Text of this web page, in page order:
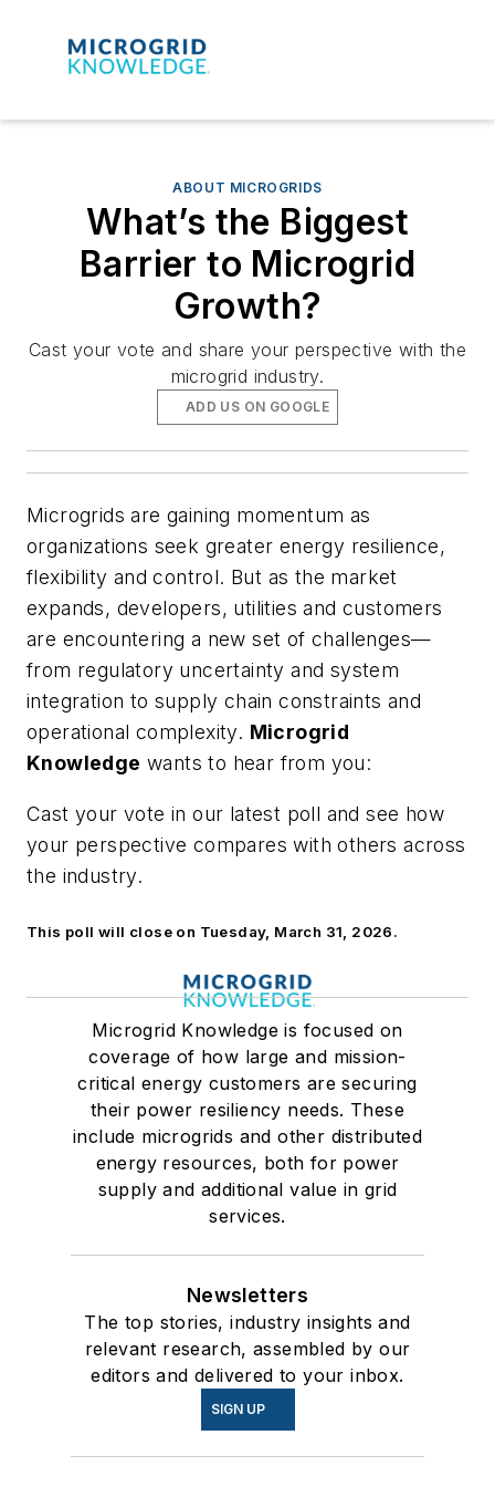
ABOUT MICROGRIDS
What’s the Biggest
Barrier to Microgrid
Growth?
Cast your vote and share your perspective with the
microgrid industry.
ADD US ON GOOGLE
Microgrids are gaining momentum as
organizations seek greater energy resilience,
flexibility and control. But as the market
expands, developers, utilities and customers
are encountering a new set of challenges—
from regulatory uncertainty and system
integration to supply chain constraints and
operational complexity. Microgrid
Knowledge wants to hear from you:
Cast your vote in our latest poll and see how
your perspective compares with others across
the industry.
This poll will close on Tuesday, March 31, 2026.
Microgrid Knowledge is focused on
coverage of how large and mission-
critical energy customers are securing
their power resiliency needs. These
include microgrids and other distributed
energy resources, both for power
supply and additional value in grid
services.
Newsletters
The top stories, industry insights and
relevant research, assembled by our
editors and delivered to your inbox.
SIGN UP